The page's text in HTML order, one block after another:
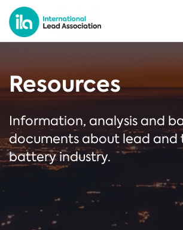
Resources
Information, analysis and
documents about lead and
battery industry.